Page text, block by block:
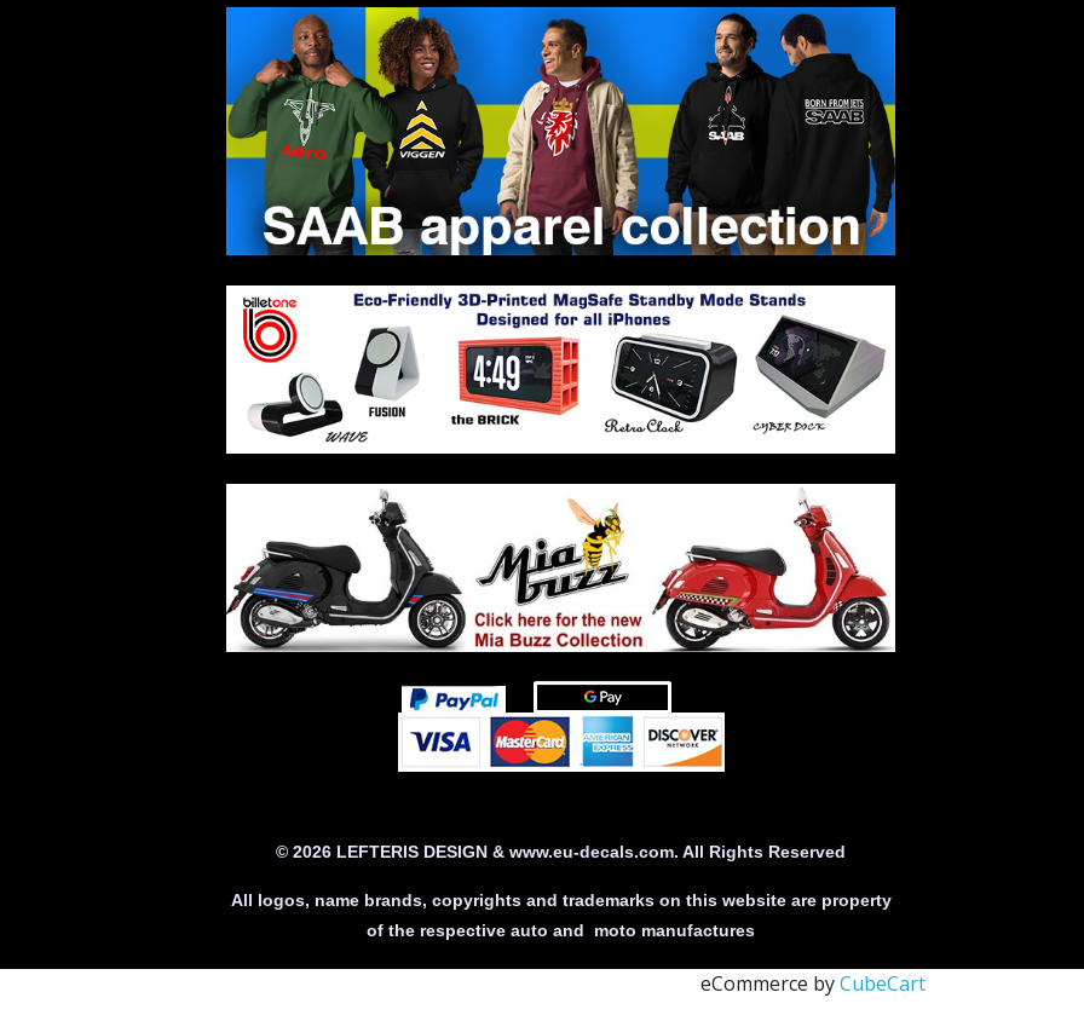
© 2026 LEFTERIS DESIGN & www.eu-decals.com. All Rights Reserved
All logos, name brands, copyrights and trademarks on this website are property
of the respective auto and moto manufactures
eCommerce byCubeCart